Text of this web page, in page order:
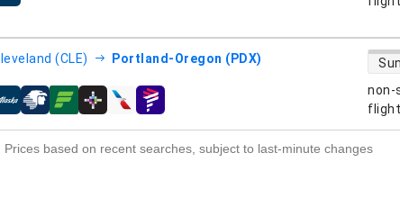
(CLE) Portland-Oregon (PDX)
non-
Sun
Prices based on recent searches, subject to last-minute changes